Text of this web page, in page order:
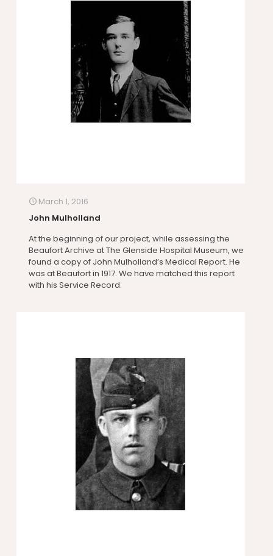
March 1, 2016
John Mulholland
At the beginning of our project, while assessing the
Beaufort Archive at The Glenside Hospital Museum, we
found a copy of John Mulholland’s Medical Report. He
was at Beaufort in 1917. We have matched this report
with his Service Record.